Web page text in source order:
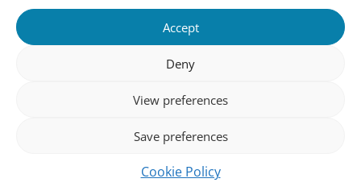
Accept
Deny
View preferences
Save preferences
Cookie Policy
Important
links
Contact
Contact
Meet Our Team
Follow us
Subscribe to our international newsletter